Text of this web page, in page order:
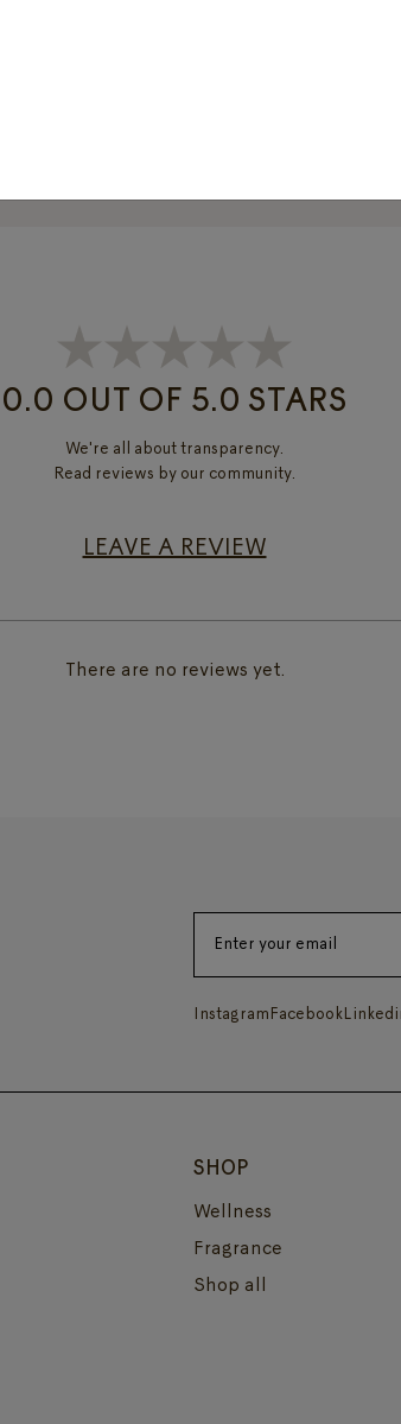
0.0 OUT OF 5.0 STARS
We're all about transparency.
Read reviews by our community.
LEAVE A REVIEW
There are no reviews yet.
Instagram Facebook
SHOP
Wellness
Fragrance
Shop all